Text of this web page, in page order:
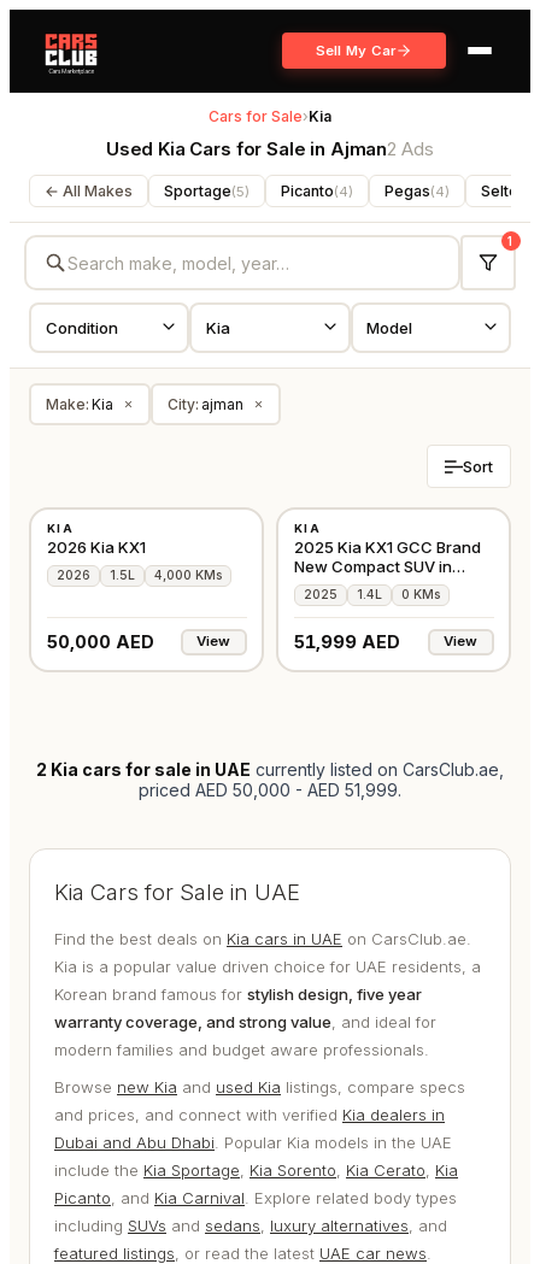
Sell My Car
Cars for Sale›Kia
Used Kia Cars for Sale in Ajman2 Ads
← All Makes Sportage(5) Picanto(4) Pegas(4) Seltos
1
Make: Kia × City: ajman ×
Sort
KIA
2026 Kia KX1
2026 1.5L 4,000 KMs
50,000 AED View
KIA
2025 Kia KX1 GCC Brand
New Compact SUV in
Silver
2025 1.4L 0 KMs
51,999 AED View
2 Kia cars for sale in UAE currently listed on CarsClub.ae
priced AED 50,000 - AED 51,999.
Kia Cars for Sale in UAE
Find the best deals on Kia cars in UAE on CarsClub.ae.
Kia is a popular value driven choice for UAE residents, a
Korean brand famous for stylish design, five year
warranty coverage, and strong value , and ideal for
modern families and budget aware professionals.
Browse new Kia and used Kia listings, compare specs
and prices, and connect with verified Kia dealers in
Dubai and Abu Dhabi . Popular Kia models in the UAE
include the Kia Sportage Kia Sorento Kia Cerato
Kia
Picanto , and Kia Carnival . Explore related body types
including SUVs and sedans luxury alternatives , and
featured listings , or read the latest UAE car news